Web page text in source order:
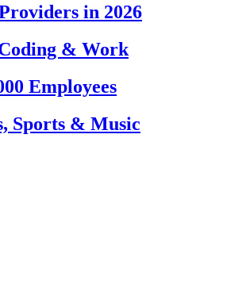
in 2026
& Work
Employees
Sports & Music